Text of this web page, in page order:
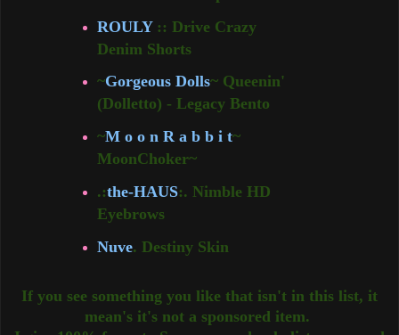
ROULY:: Drive Crazy
Denim Shorts
~Gorgeous Dolls~ Queenin'
(Dolletto) - Legacy Bento
~M o o n R a b b i t~
MoonChoker~
.:the-HAUS:. Nimble HD
Eyebrows
Nuve. Destiny Skin
If you see something you like that isn't in this list, it
mean's it's not a sponsored item.